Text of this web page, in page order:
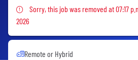
Sorry, this job was removed
Sorry, this job was removed at 07:17
2026
Remote or Hybrid